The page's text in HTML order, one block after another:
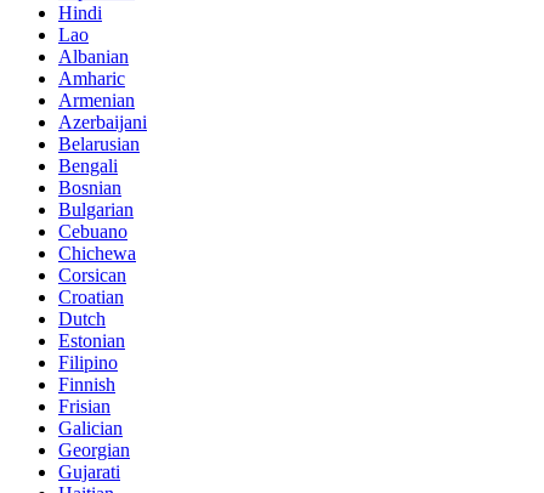
Hindi
Lao
Albanian
Amharic
Armenian
Azerbaijani
Belarusian
Bengali
Bosnian
Bulgarian
Cebuano
Chichewa
Corsican
Croatian
Dutch
Estonian
Filipino
Finnish
Frisian
Galician
Georgian
Gujarati